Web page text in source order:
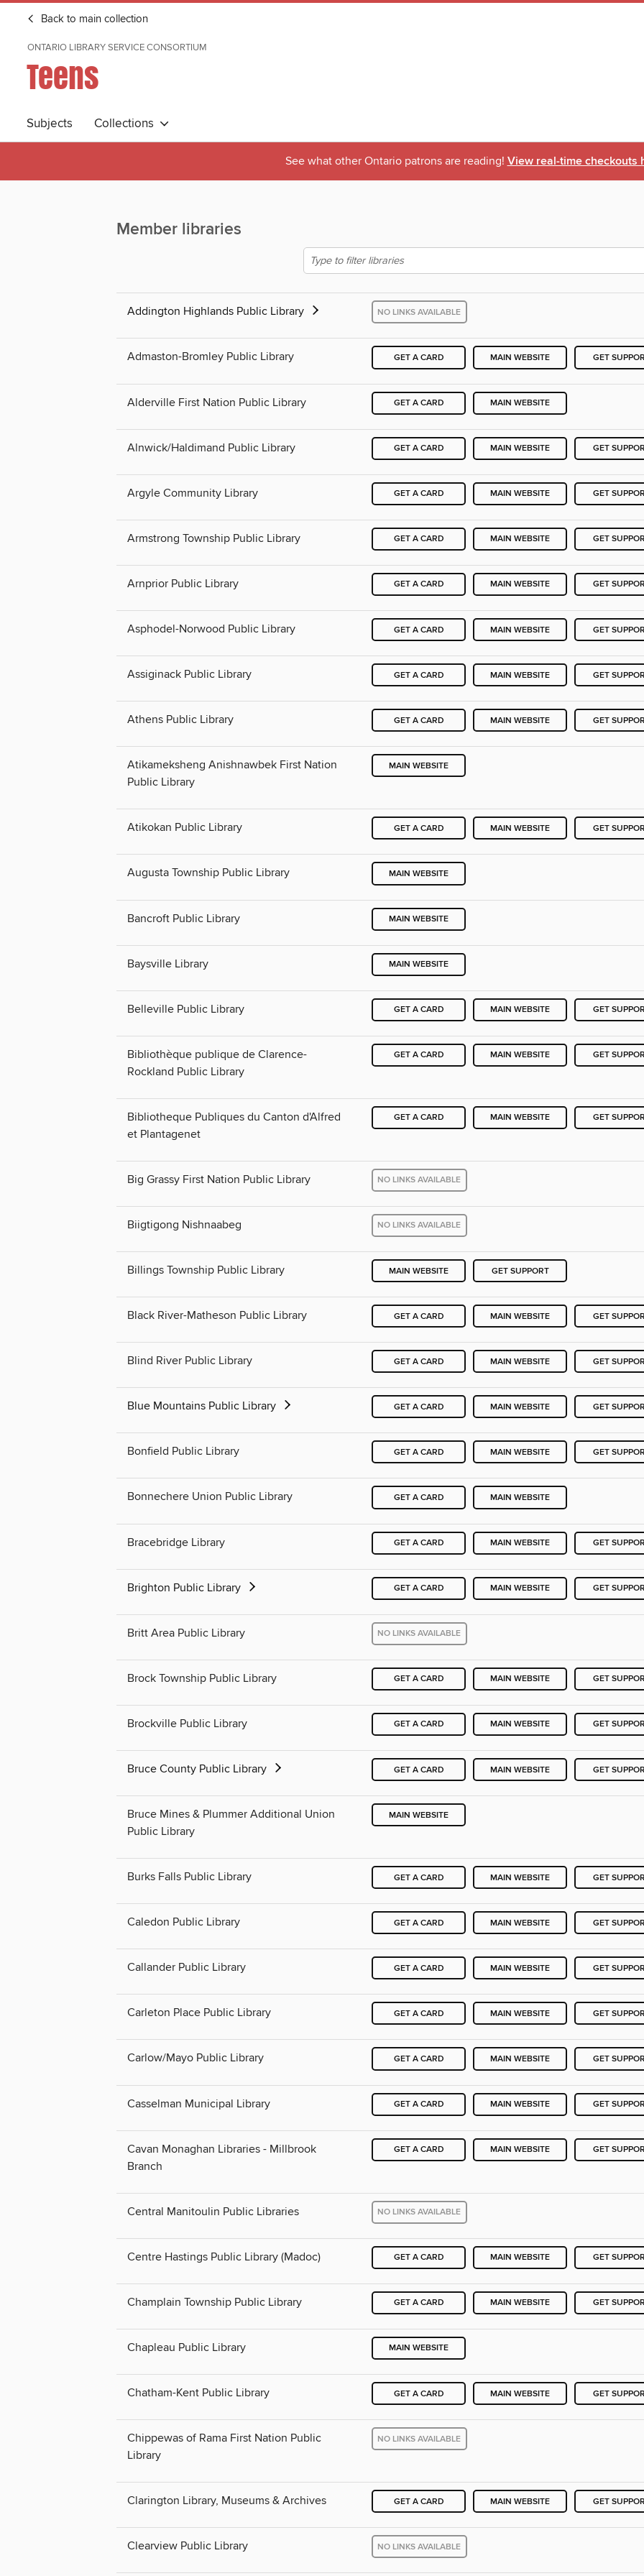
Back to main collection
ONTARIO LIBRARY SERVICE CONSORTIUM
Teens
Subjects Collections
See what other Ontario patrons are reading! View real-time checkouts
Member libraries
Addington Highlands Public Library NO LINKS AVAILABLE
Admaston-Bromley Public Library GET A CARD MAIN WEBSITE GET
Alderville First Nation Public Library GET A CARD MAIN WEBSITE
Alnwick/Haldimand Public Library GET A CARD MAIN WEBSITE GET
Argyle Community Library GET A CARD MAIN WEBSITE GET
Armstrong Township Public Library GET A CARD MAIN WEBSITE GET
Arnprior Public Library GET A CARD MAIN WEBSITE GET
Asphodel-Norwood Public Library GET A CARD MAIN WEBSITE GET
Assiginack Public Library GET A CARD MAIN WEBSITE GET
Athens Public Library GET A CARD MAIN WEBSITE GET
Atikameksheng Anishnawbek First Nation
Public Library
MAIN WEBSITE
Atikokan Public Library GET A CARD MAIN WEBSITE GET
Augusta Township Public Library MAIN WEBSITE
Bancroft Public Library MAIN WEBSITE
Baysville Library MAIN WEBSITE
Belleville Public Library GET A CARD MAIN WEBSITE GET
Bibliothèque publique de Clarence-
Rockland Public Library
GET A CARD MAIN WEBSITE GET
Bibliotheque Publiques du Canton d'Alfred
et Plantagenet
GET A CARD MAIN WEBSITE GET
Big Grassy First Nation Public Library NO LINKS AVAILABLE
Biigtigong Nishnaabeg NO LINKS AVAILABLE
Billings Township Public Library MAIN WEBSITE GET SUPPORT
Black River-Matheson Public Library GET A CARD MAIN WEBSITE GET
Blind River Public Library GET A CARD MAIN WEBSITE GET
Blue Mountains Public Library GET A CARD MAIN WEBSITE GET
Bonfield Public Library GET A CARD MAIN WEBSITE GET
Bonnechere Union Public Library GET A CARD MAIN WEBSITE
Bracebridge Library GET A CARD MAIN WEBSITE GET
Brighton Public Library GET A CARD MAIN WEBSITE GET
Britt Area Public Library NO LINKS AVAILABLE
Brock Township Public Library GET A CARD MAIN WEBSITE GET
Brockville Public Library GET A CARD MAIN WEBSITE GET
Bruce County Public Library GET A CARD MAIN WEBSITE GET
Bruce Mines & Plummer Additional Union
Public Library
MAIN WEBSITE
Burks Falls Public Library GET A CARD MAIN WEBSITE GET
Caledon Public Library GET A CARD MAIN WEBSITE GET
Callander Public Library GET A CARD MAIN WEBSITE GET
Carleton Place Public Library GET A CARD MAIN WEBSITE GET
Carlow/Mayo Public Library GET A CARD MAIN WEBSITE GET
Casselman Municipal Library GET A CARD MAIN WEBSITE GET
Cavan Monaghan Libraries - Millbrook
Branch
GET A CARD MAIN WEBSITE GET
Central Manitoulin Public Libraries NO LINKS AVAILABLE
Centre Hastings Public Library (Madoc) GET A CARD MAIN WEBSITE GET
Champlain Township Public Library GET A CARD MAIN WEBSITE GET
Chapleau Public Library MAIN WEBSITE
Chatham-Kent Public Library GET A CARD MAIN WEBSITE GET
Chippewas of Rama First Nation Public
Library
NO LINKS AVAILABLE
Clarington Library, Museums & Archives GET A CARD MAIN WEBSITE GET
Clearview Public Library NO LINKS AVAILABLE